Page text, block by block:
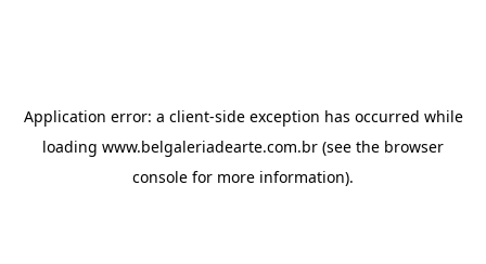
Application error: a client-side exception has occurred while
loading www.belgaleriadearte.com.br (see the browser
console for more information).